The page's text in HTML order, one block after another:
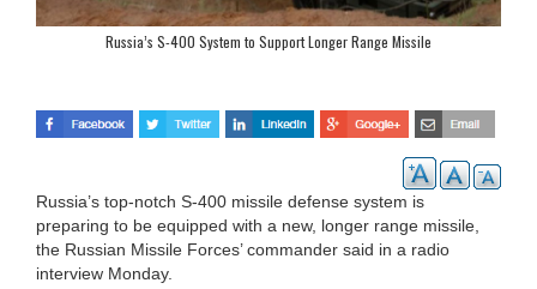
Russia’s S-400 System to Support Longer Range Missile
Russia’s top-notch S-400 missile defense system is
preparing to be equipped with a new, longer range missile,
the Russian Missile Forces’ commander said in a radio
interview Monday.